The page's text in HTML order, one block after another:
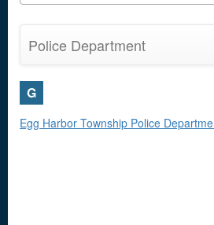
Police Department
G
Egg Harbor Township Police